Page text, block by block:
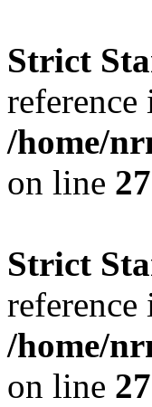
Strict
reference
/home/
on line
Strict
reference
/home/
on line